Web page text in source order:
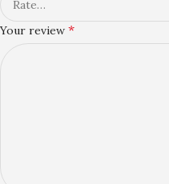
Your review *